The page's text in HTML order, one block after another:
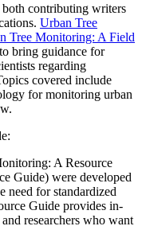
both contributing writers
Urban Tree
Tree Monitoring: A Field
bring guidance for
regarding
covered include
for monitoring urban
A Resource
Guide) were developed
need for standardized
Guide provides in-
researchers who want